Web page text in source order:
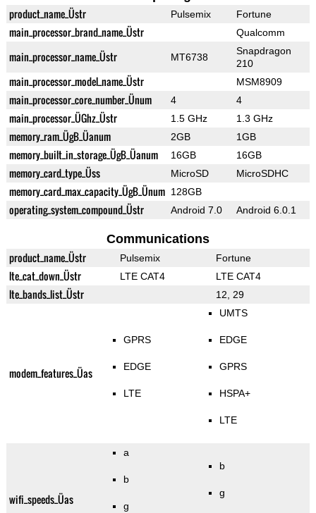
product_name_Üstr Pulsemix Fortune
main_processor_brand_name_Üstr Qualcomm
main_processor_name_Üstr MT6738
Snapdragon
210
main_processor_model_name_Üstr MSM8909
main_processor_core_number_Ünum 4 4
main_processor_ÜGhz_Üstr 1.5 GHz 1.3 GHz
memory_ram_ÜgB_Üanum 2GB 1GB
memory_built_in_storage_ÜgB_Üanum 16GB 16GB
memory_card_type_Üss MicroSD MicroSDHC
memory_card_max_capacity_ÜgB_Ünum 128GB
operating_system_compound_Üstr Android 7.0 Android 6.0.1
Communications
product_name_Üstr Pulsemix Fortune
lte_cat_down_Üstr LTE CAT4 LTE CAT4
lte_bands_list_Üstr 12, 29
modem_features_Üas
GPRS
EDGE
LTE
UMTS
EDGE
GPRS
HSPA+
LTE
wifi_speeds_Üas
a
b
g
b
g